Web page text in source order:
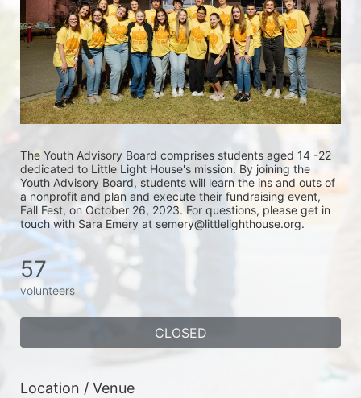
The Youth Advisory Board comprises students aged 14 -22
dedicated to Little Light House's mission. By joining the
Youth Advisory Board, students will learn the ins and outs of
a nonprofit and plan and execute their fundraising event,
Fall Fest, on October 26, 2023. For questions, please get in
touch with Sara Emery at semery@littlelighthouse.org.
57
volunteers
CLOSED
Location / Venue